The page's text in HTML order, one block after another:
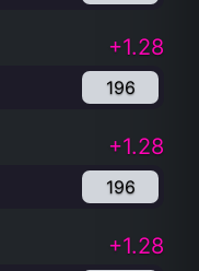
+1.28
196
+1.28
196
+1.28